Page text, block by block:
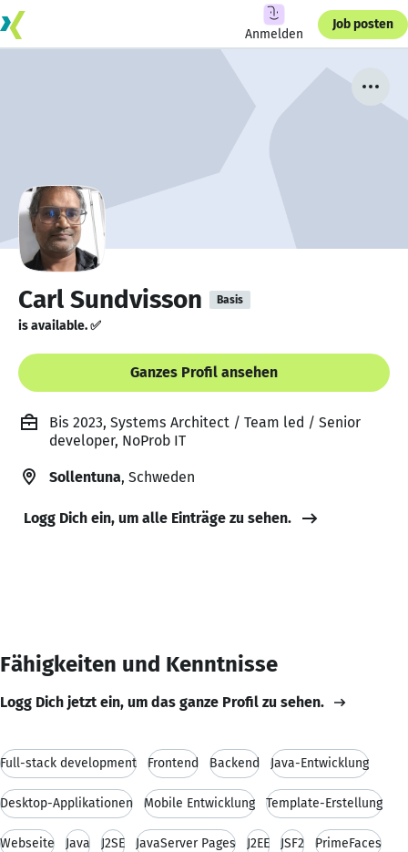
Anmelden
Job posten
Carl Sundvisson Basis
is available. ✅
Ganzes Profil ansehen
Bis 2023, Systems Architect / Team led / Senior
developer, NoProb IT
Sollentuna, Schweden
Logg Dich ein, um alle Einträge zu sehen.
Fähigkeiten und Kenntnisse
Logg Dich jetzt ein, um das ganze Profil zu sehen.
Full-stack development Frontend Backend Java-Entwicklung
Desktop-Applikationen Mobile Entwicklung Template-Erstellung
Webseite Java J2SE JavaServer Pages J2EE JSF2 PrimeFaces